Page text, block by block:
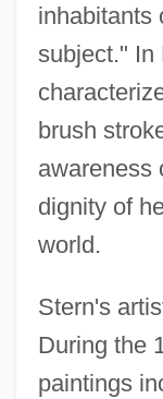
inhabitants
subject." In
brush
awareness
dignity of
world.
Stern's
During the
paintings